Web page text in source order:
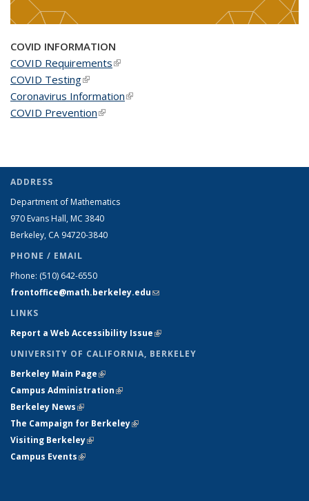
COVID INFORMATION
COVID Requirements(link is external)
COVID Testing(link is external)
Coronavirus Information(link is external)
COVID Prevention(link is external)
ADDRESS
Department of Mathematics
970 Evans Hall, MC 3840
Berkeley, CA 94720-3840
PHONE / EMAIL
Phone: (510) 642-6550
frontoffice@math.berkeley.edu(link sends e-mail)
LINKS
Report a Web Accessibility Issue(link is external)
UNIVERSITY OF CALIFORNIA, BERKELEY
Berkeley Main Page(link is external)
Campus Administration(link is external)
Berkeley News(link is external)
The Campaign for Berkeley(link is external)
Visiting Berkeley(link is external)
Campus Events(link is external)